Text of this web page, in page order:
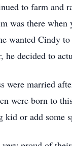
to farm and
was there
wanted Cindy
he decided to
were married
were born to
or add some